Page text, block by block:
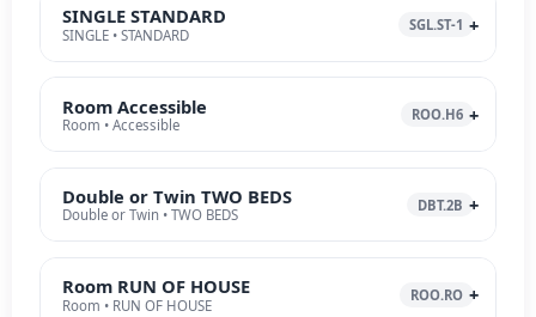
SINGLE STANDARD
SINGLE • STANDARD
SGL.ST-1
Room Accessible
Room • Accessible
ROO.H6
Double or Twin TWO BEDS
Double or Twin • TWO BEDS
DBT.2B
Room RUN OF HOUSE
Room • RUN OF HOUSE
ROO.RO